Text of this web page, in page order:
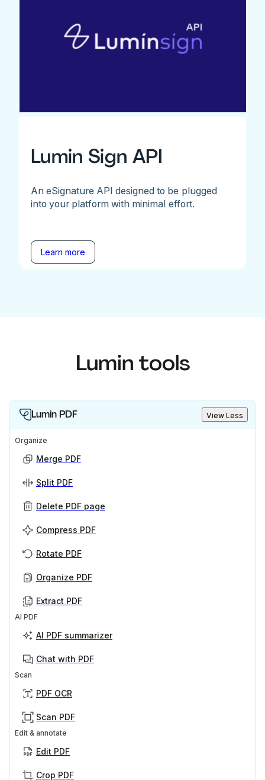
Lumin Sign API
An eSignature API designed to be plugged
into your platform with minimal effort.
Learn more
Lumin tools
Lumin PDF View Less
Organize
Merge PDF
Split PDF
Delete PDF page
Compress PDF
Rotate PDF
Organize PDF
Extract PDF
AI PDF
AI PDF summarizer
Chat with PDF
Scan
PDF OCR
Scan PDF
Edit & annotate
Edit PDF
Crop PDF